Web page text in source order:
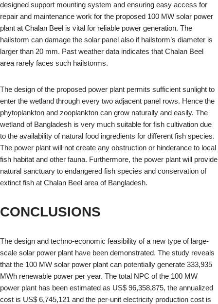
designed support mounting system and ensuring easy access for
repair and maintenance work for the proposed 100 MW solar power
plant at Chalan Beel is vital for reliable power generation. The
hailstorm can damage the solar panel also if hailstorm’s diameter is
larger than 20 mm. Past weather data indicates that Chalan Beel
area rarely faces such hailstorms.
The design of the proposed power plant permits sufficient sunlight to
enter the wetland through every two adjacent panel rows. Hence the
phytoplankton and zooplankton can grow naturally and easily. The
wetland of Bangladesh is very much suitable for fish cultivation due
to the availability of natural food ingredients for different fish species.
The power plant will not create any obstruction or hinderance to local
fish habitat and other fauna. Furthermore, the power plant will provide
natural sanctuary to endangered fish species and conservation of
extinct fish at Chalan Beel area of Bangladesh.
CONCLUSIONS
The design and techno-economic feasibility of a new type of large-
scale solar power plant have been demonstrated. The study reveals
that the 100 MW solar power plant can potentially generate 333,935
MWh renewable power per year. The total NPC of the 100 MW
power plant has been estimated as US$ 96,358,875, the annualized
cost is US$ 6,745,121 and the per-unit electricity production cost is